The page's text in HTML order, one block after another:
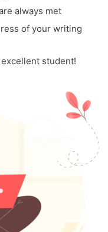
always met
of your writing
student!